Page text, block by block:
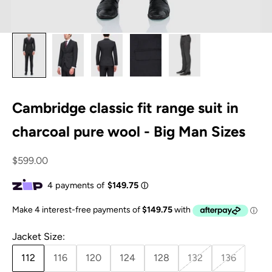
Cambridge classic fit range suit in
charcoal pure wool - Big Man Sizes
Sale price
$599.00
Jacket Size:
112
116 120 124 128 132 136